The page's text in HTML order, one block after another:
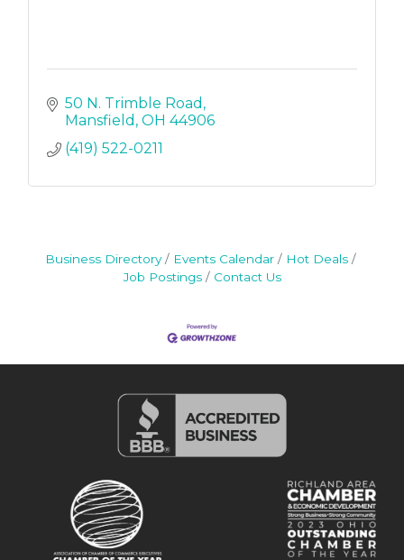
50 N. Trimble Road
Mansfield OH 44906
(419) 522-0211
Business Directory Events Calendar
Hot Deals
Job Postings
Contact Us